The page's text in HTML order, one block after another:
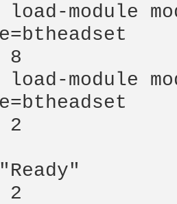
module
module
2